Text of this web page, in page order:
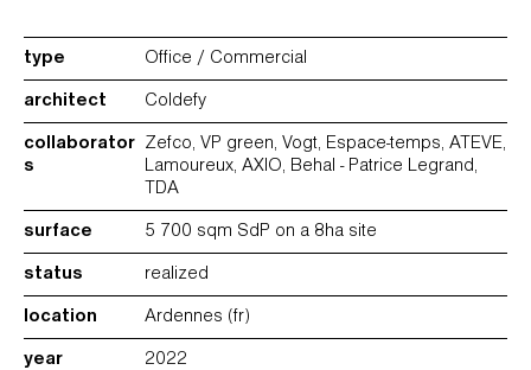
type Office / Commercial
architect Coldefy
collaborator
s
Zefco, VP green, Vogt, Espace-temps, ATEVE,
Lamoureux, AXIO, Behal - Patrice Legrand,
TDA
surface 5 700 sqm SdP on a 8ha site
status realized
location Ardennes (fr)
year 2022